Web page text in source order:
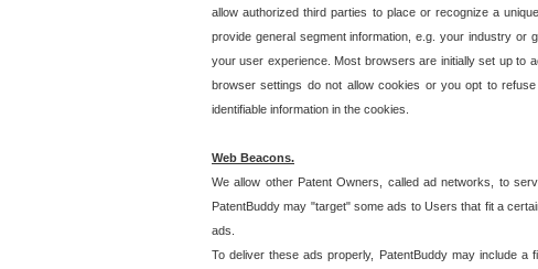
allow authorized third parties to place or recognize a
provide general segment information, e.g. your industry or
your user experience. Most browsers are initially set up to
browser settings do not allow cookies or you opt to
identifiable information in the cookies.
Web Beacons.
We allow other Patent Owners, called ad networks, to
PatentBuddy may "target" some ads to Users that fit a
ads.
To deliver these ads properly, PatentBuddy may include